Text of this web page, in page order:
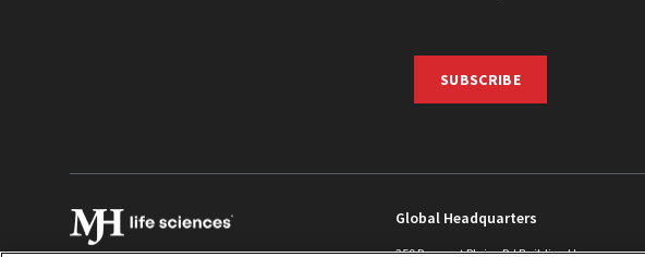
SUBSCRIBE
Global Headquarters
259 Prospect Plains Rd Building H